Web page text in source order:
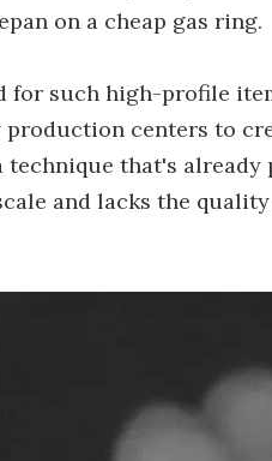
on a cheap gas ring.
for such high-profile
centers to
technique that's already
and lacks the